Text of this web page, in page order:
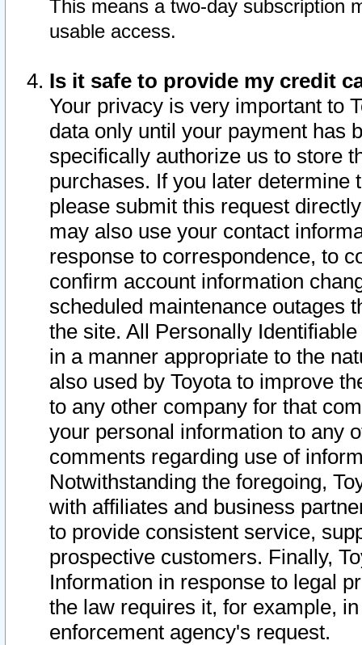
This means a two-day subscription
usable access.
Is it safe to provide my credit
Your privacy is very important to
data only until your payment has
specifically authorize us to store
purchases. If you later determine
please submit this request
may also use your contact
response to correspondence, to
confirm account information
scheduled maintenance outages
the site. All Personally
in a manner appropriate to the
also used by Toyota to improve
to any other company for that
your personal information to any
comments regarding use of
Notwithstanding the foregoing,
with affiliates and business
to provide consistent service,
prospective customers. Finally,
Information in response to legal
the law requires it, for example,
enforcement agency's request.